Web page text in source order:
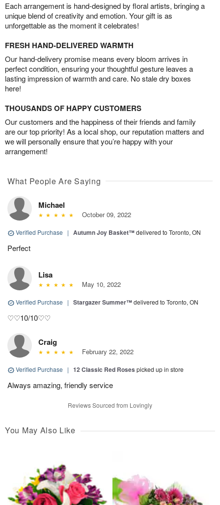
Each arrangement is hand-designed by floral artists, bringing a
unique blend of creativity and emotion. Your gift is as
unforgettable as the moment it celebrates!
FRESH HAND-DELIVERED WARMTH
Our hand-delivery promise means every bloom arrives in
perfect condition, ensuring your thoughtful gesture leaves a
lasting impression of warmth and care. No stale dry boxes
here!
THOUSANDS OF HAPPY CUSTOMERS
Our customers and the happiness of their friends and family
are our top priority! As a local shop, our reputation matters and
we will personally ensure that you’re happy with your
arrangement!
What People Are Saying
Michael
October 09, 2022
Verified Purchase | Autumn Joy Basket™delivered to Toronto, ON
Perfect
Lisa
May 10, 2022
Verified Purchase | Stargazer Summer™delivered to Toronto, ON
♡♡10/10♡♡
Craig
February 22, 2022
Verified Purchase | 12 Classic Red Roses picked up in store
Always amazing, friendly service
Reviews Sourced from Lovingly
You May Also Like